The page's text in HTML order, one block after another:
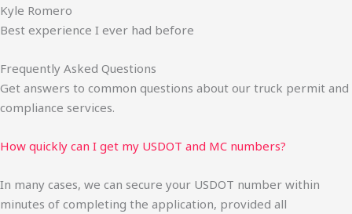
Kyle Romero
Best experience I ever had before
Frequently Asked Questions
Get answers to common questions about our truck permit and
compliance services.
How quickly can I get my USDOT and MC numbers?
In many cases, we can secure your USDOT number within
minutes of completing the application, provided all